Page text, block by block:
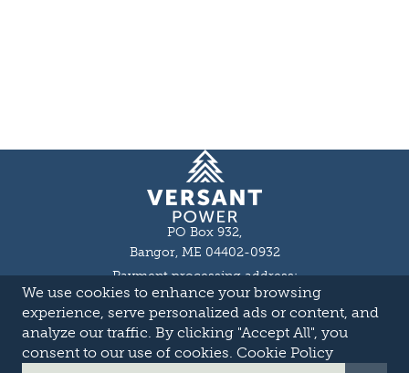
We use cookies to enhance your browsing
experience, serve personalized ads or content, and
analyze our traffic. By clicking "Accept All", you
consent to our use of cookies. Cookie Policy
Homepage
PO Box 932,
Bangor, ME 04402-0932
Payment processing address:
P.O. Box 16044,Lewiston, ME 04243-9527
Local: 207-973-2000
Toll Free: 1-855-363-7211
About